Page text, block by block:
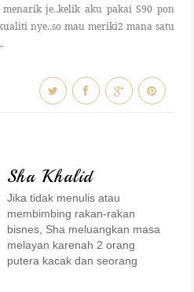
menarik je..kelik aku pakai S90 pon
nye..so mau meriki2 mana satu
Sha Khalid
Jika tidak menulis atau
membimbing rakan-rakan
bisnes, Sha meluangkan masa
melayan karenah 2 orang
putera kacak dan seorang